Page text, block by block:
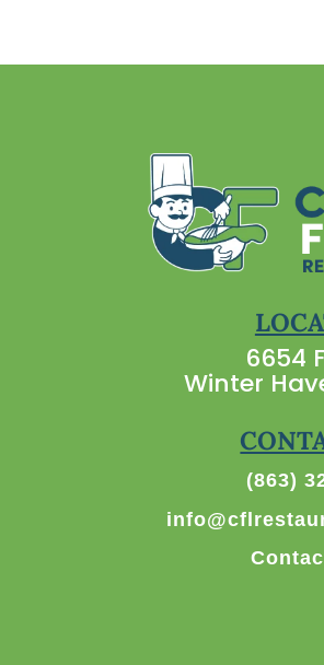
6654
Winter
(863)